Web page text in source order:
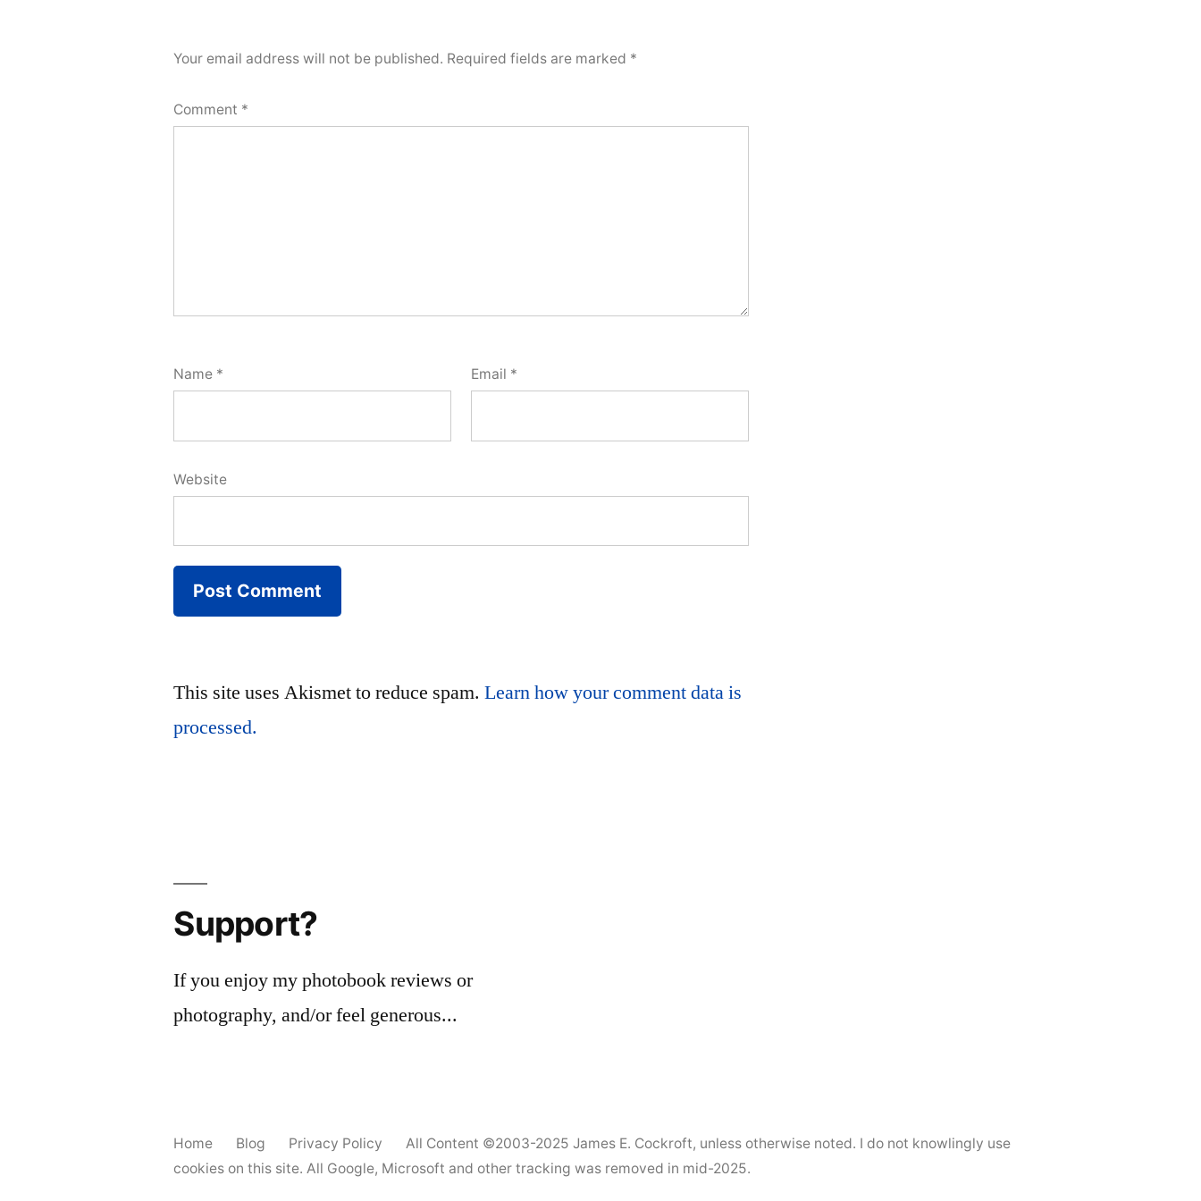
Your email address will not be published. Required fields are marked *
Comment *
Name * Email *
Website
This site uses Akismet to reduce spam.Learn how your comment data is
processed.
Support?
If you enjoy my photobook reviews or
photography, and/or feel generous...
Home Blog Privacy Policy All Content ©2003-2025James E. Cockroft, unless otherwise noted. I do not knowlingly use
cookies on this site. All Google, Microsoft and other tracking was removed in mid-2025.